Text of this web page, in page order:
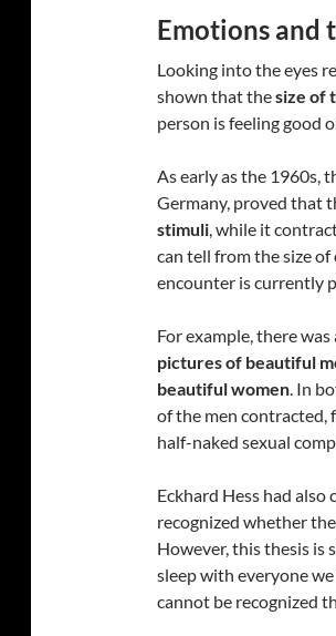
Emotions and
Looking into the eyes
shown that thesize of
person is feeling good
As early as the 1960s,
Germany, proved that
stimuli, while it
can tell from the size
encounter is currently
For example, there
pictures of beautiful
beautiful women. In
of the men contracted,
half-naked sexual
Eckhard Hess had
recognized whether
However, this thesis is
sleep with everyone
cannot be recognized